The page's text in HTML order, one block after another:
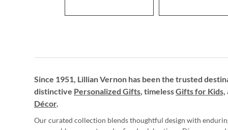
Since 1951, Lillian Vernon has been the trusted
distinctive Personalized Gifts, timelessGifts for Kids,
Décor.
Our curated collection blends thoughtful design with